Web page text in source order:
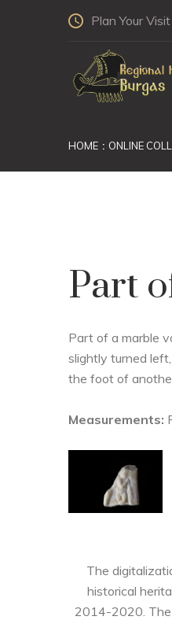
Plan Your
HOME ONLINE
Part
Part of a marble
slightly turned
the foot of
Measurements:
The
historical
2014-2020. The